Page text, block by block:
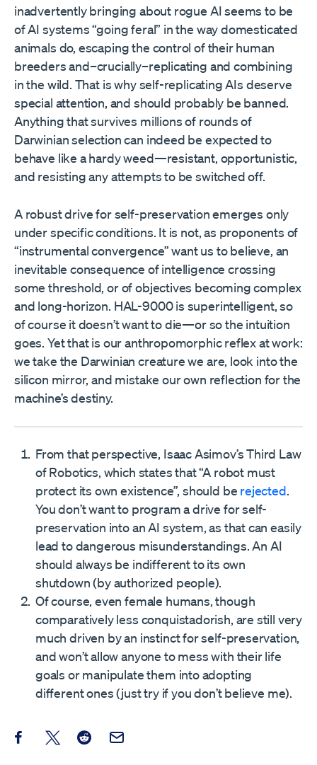
inadvertently bringing about rogue AI seems to be
of AI systems “going feral” in the way domesticated
animals do, escaping the control of their human
breeders and–crucially–replicating and combining
in the wild. That is why self-replicating AIs deserve
special attention, and should probably be banned.
Anything that survives millions of rounds of
Darwinian selection can indeed be expected to
behave like a hardy weed—resistant, opportunistic,
and resisting any attempts to be switched off.
A robust drive for self-preservation emerges only
under specific conditions. It is not, as proponents of
“instrumental convergence” want us to believe, an
inevitable consequence of intelligence crossing
some threshold, or of objectives becoming complex
and long-horizon. HAL-9000 is superintelligent, so
of course it doesn’t want to die—or so the intuition
goes. Yet that is our anthropomorphic reflex at work:
we take the Darwinian creature we are, look into the
silicon mirror, and mistake our own reflection for the
machine’s destiny.
From that perspective, Isaac Asimov’s Third Law
of Robotics, which states that “A robot must
protect its own existence”, should be rejected.
You don’t want to program a drive for self-
preservation into an AI system, as that can easily
lead to dangerous misunderstandings. An AI
should always be indifferent to its own
shutdown (by authorized people).
Of course, even female humans, though
comparatively less conquistadorish, are still very
much driven by an instinct for self-preservation,
and won’t allow anyone to mess with their life
goals or manipulate them into adopting
different ones (just try if you don’t believe me).
Share this post on Facebook
Share this post on X
Share this post on Reddit
Email this Post